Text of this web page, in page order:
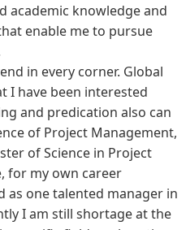
academic knowledge and
enable me to pursue
in every corner. Global
I have been interested
and predication also can
of Project Management,
of Science in Project
for my own career
as one talented manager in
I am still shortage at the